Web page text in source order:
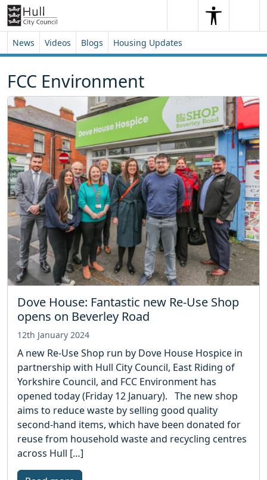
Skip to content
Skip to footer
SearchSearch
News Videos Blogs Housing Updates
FCC Environment
Dove House: Fantastic new Re-Use Shop
opens on Beverley Road
12th January 2024
A new Re-Use Shop run by Dove House Hospice in
partnership with Hull City Council, East Riding of
Yorkshire Council, and FCC Environment has
opened today (Friday 12 January). The new shop
aims to reduce waste by selling good quality
second-hand items, which have been donated for
reuse from household waste and recycling centres
across Hull […]